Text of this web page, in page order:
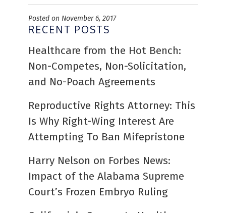
Posted on November 6, 2017
RECENT POSTS
Healthcare from the Hot Bench:
Non-Competes, Non-Solicitation,
and No-Poach Agreements
Reproductive Rights Attorney: This
Is Why Right-Wing Interest Are
Attempting To Ban Mifepristone
Harry Nelson on Forbes News:
Impact of the Alabama Supreme
Court’s Frozen Embryo Ruling